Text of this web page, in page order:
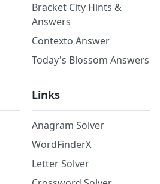
Bracket City Hints &
Answers
Contexto Answer
Today's Blossom Answers
Links
Anagram Solver
WordFinderX
Letter Solver